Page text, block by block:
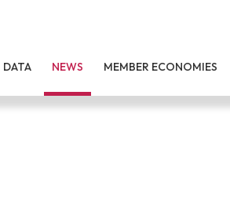
DATA NEWS MEMBER ECONOMIES